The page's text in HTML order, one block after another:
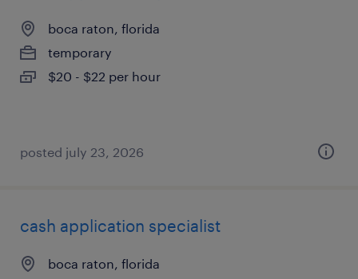
boca raton, florida
temporary
$20 - $22 per hour
posted july 23, 2026
cash application specialist
boca raton, florida